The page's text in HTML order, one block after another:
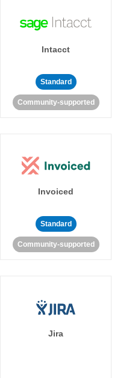
Intacct
Standard
Community-supported
Invoiced
Standard
Community-supported
Jira